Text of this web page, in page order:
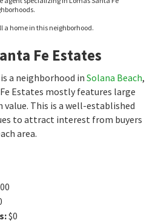
a home in this neighborhood.
Fe Estates
a neighborhood in Solana Beach,
Estates mostly features large
This is a well-established
to attract interest from buyers
area.
:$0